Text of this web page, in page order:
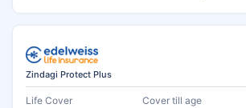
Zindagi Protect Plus
Life Cover Cover till age